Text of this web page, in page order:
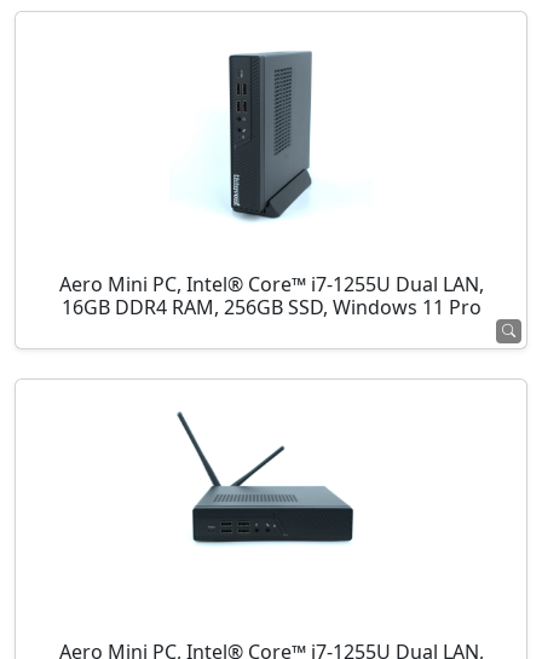
Aero Mini PC, Intel® Core™ i7-1255U Dual LAN,
16GB DDR4 RAM, 256GB SSD, Windows 11 Pro
Aero Mini PC, Intel® Core™ i7-1255U Dual LAN,